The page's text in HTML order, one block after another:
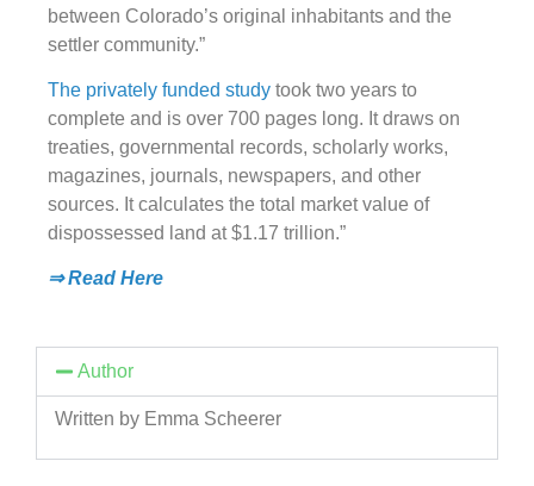
between Colorado’s original inhabitants and the
settler community.”
The privately funded study took two years to
complete and is over 700 pages long. It draws on
treaties, governmental records, scholarly works,
magazines, journals, newspapers, and other
sources. It calculates the total market value of
dispossessed land at $1.17 trillion.”
⇒ Read Here
Author
Written by Emma Scheerer